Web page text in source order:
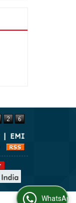
| EMI
WhatsApp Us